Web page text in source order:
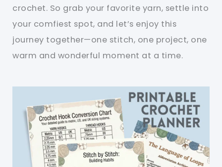
crochet. So grab your favorite yarn, settle into
your comfiest spot, and let’s enjoy this
journey together—one stitch, one project, one
warm and wonderful moment at a time.